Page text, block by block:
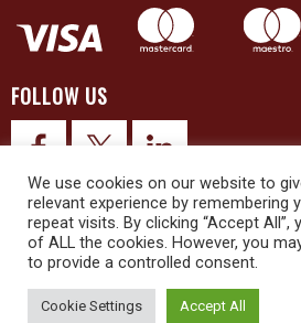
FOLLOW US
© 2026 Upex Electrical Distributors
We use cookies on our website to
relevant experience by remembering
repeat visits. By clicking “Accept
of ALL the cookies. However, you
to provide a controlled consent.
Cookie Settings Accept All